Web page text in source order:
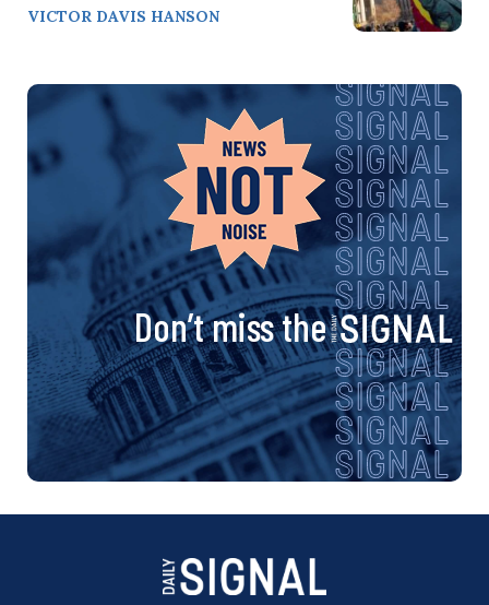
VICTOR DAVIS HANSON
Don’t miss the